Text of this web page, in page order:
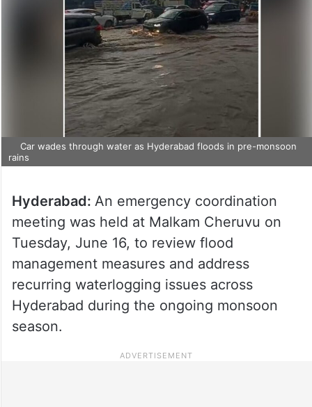
Car wades through water as Hyderabad floods in pre-monsoon
rains
Hyderabad: An emergency coordination
meeting was held at Malkam Cheruvu on
Tuesday, June 16, to review flood
management measures and address
recurring waterlogging issues across
Hyderabad during the ongoing monsoon
season.